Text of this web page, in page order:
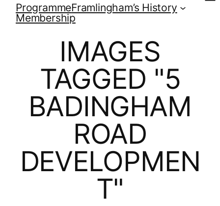
ProgrammeFramlingham’s History
Membership
IMAGES
TAGGED "5
BADINGHAM
ROAD
DEVELOPMEN
T"